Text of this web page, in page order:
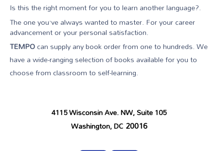
Is this the right moment for you to learn another language?.
The one you’ve always wanted to master. For your career
advancement or your personal satisfaction.
TEMPOcan supply any book order from one to hundreds. We
have a wide-ranging selection of books available for you to
choose from classroom to self-learning.
4115 Wisconsin Ave. NW, Suite 105
Washington, DC 20016